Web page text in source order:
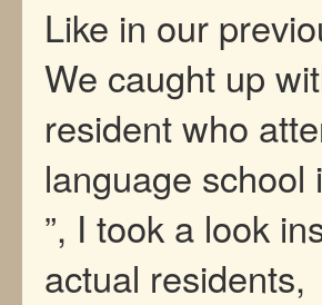
Like in our
We caught up
resident who
language school
”, I took a look
actual residents,